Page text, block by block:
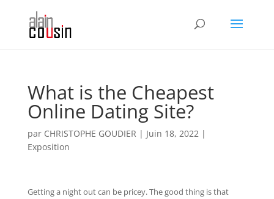
What is the Cheapest
Online Dating Site?
par CHRISTOPHE GOUDIER | Juin 18, 2022|
Exposition
Getting a night out can be pricey. The good thing is that